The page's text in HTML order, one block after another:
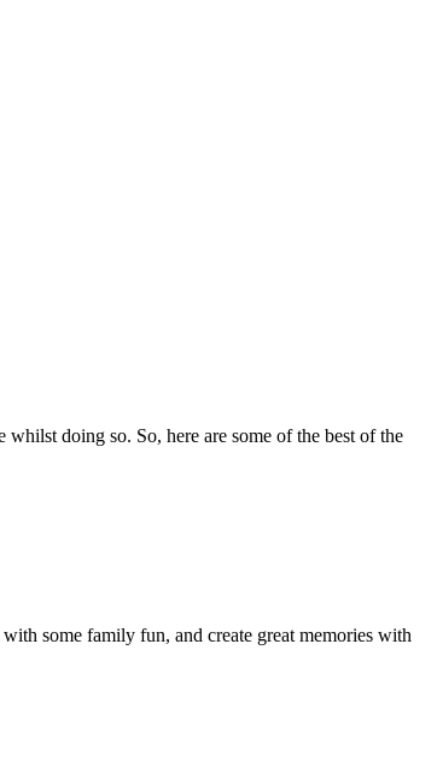
doing so. So, here are some of the best of the
some family fun, and create great memories with